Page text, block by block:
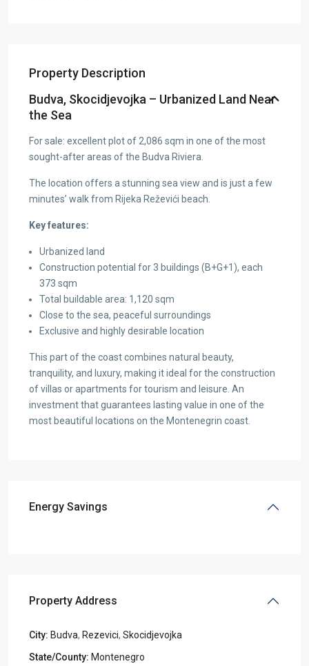
Property Description
Budva, Skocidjevojka – Urbanized Land Near
the Sea
For sale: excellent plot of 2,086 sqm in one of the most
sought-after areas of the Budva Riviera.
The location offers a stunning sea view and is just a few
minutes’ walk from Rijeka Reževići beach.
Key features:
Urbanized land
Construction potential for 3 buildings (B+G+1), each
373 sqm
Total buildable area: 1,120 sqm
Close to the sea, peaceful surroundings
Exclusive and highly desirable location
This part of the coast combines natural beauty,
tranquility, and luxury, making it ideal for the construction
of villas or apartments for tourism and leisure. An
investment that guarantees lasting value in one of the
most beautiful locations on the Montenegrin coast.
Energy Savings
Property Address
City: Budva, Rezevici, Skocidjevojka
State/County: Montenegro